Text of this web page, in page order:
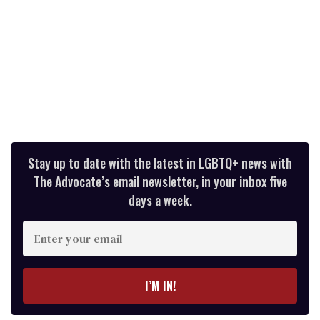
Stay up to date with the latest in LGBTQ+ news with
The Advocate’s email newsletter, in your inbox five
days a week.
Enter
your
email
I’M IN!